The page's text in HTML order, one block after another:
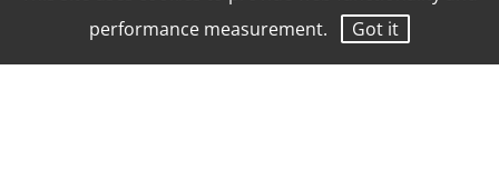
performance measurement.
Got it